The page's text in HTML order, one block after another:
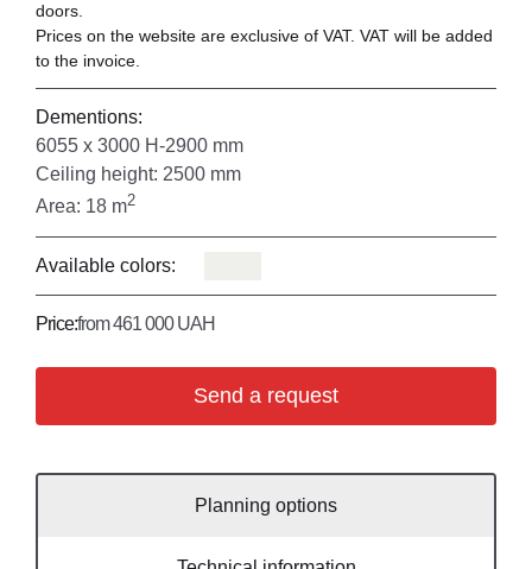
doors.
Prices on the website are exclusive of VAT. VAT will be added
to the invoice.
Dementions:
6055 x 3000 H-2900 mm
Ceiling height: 2500 mm
Area: 18 m2
Available colors:
Price:from 461 000 UAH
Send a request
Planning options